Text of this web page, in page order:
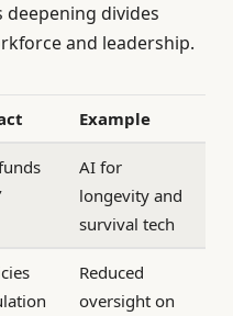
divides
and leadership.
Example
AI for
longevity and
survival tech
Reduced
oversight on